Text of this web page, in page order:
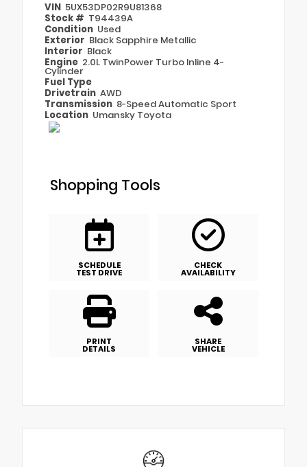
VIN 5UX53DP02R9U81368
Stock # T94439A
Condition Used
Exterior Black Sapphire Metallic
Interior Black
Engine 2.0L TwinPower Turbo Inline 4-
Cylinder
Fuel Type
Drivetrain AWD
Transmission 8-Speed Automatic Sport
Location Umansky Toyota
Shopping Tools
SCHEDULE
TEST DRIVE
CHECK
AVAILABILITY
PRINT
DETAILS
SHARE
VEHICLE